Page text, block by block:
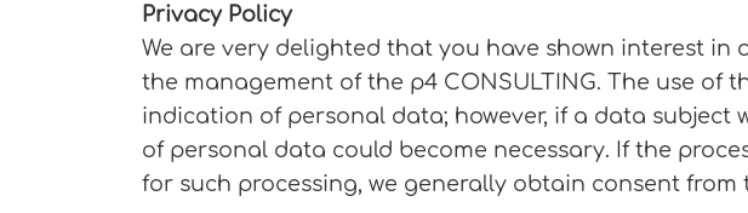
Privacy Policy
We are very delighted that you have shown interest
the management of the p4 CONSULTING. The use of
indication of personal data; however, if a data subject
of personal data could become necessary. If the
for such processing, we generally obtain consent from